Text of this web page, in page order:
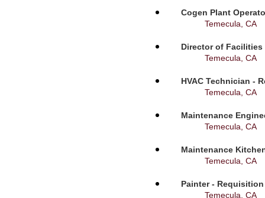
Cogen Plant
Temecula, CA
Director of Facilities
Temecula, CA
HVAC Technician -
Temecula, CA
Maintenance
Temecula, CA
Maintenance
Temecula, CA
Painter - Requisition
Temecula, CA